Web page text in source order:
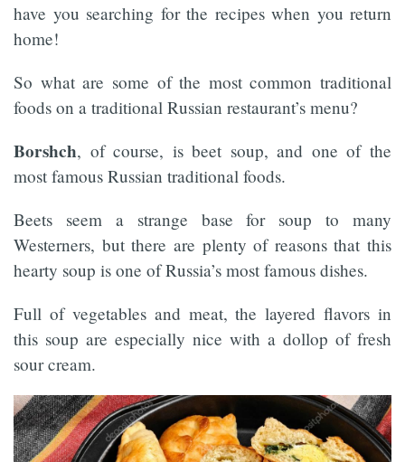
have you searching for the recipes when you return
home!
So what are some of the most common traditional
foods on a traditional Russian restaurant’s menu?
Borshch, of course, is beet soup, and one of the
most famous Russian traditional foods.
Beets seem a strange base for soup to many
Westerners, but there are plenty of reasons that this
hearty soup is one of Russia’s most famous dishes.
Full of vegetables and meat, the layered flavors in
this soup are especially nice with a dollop of fresh
sour cream.